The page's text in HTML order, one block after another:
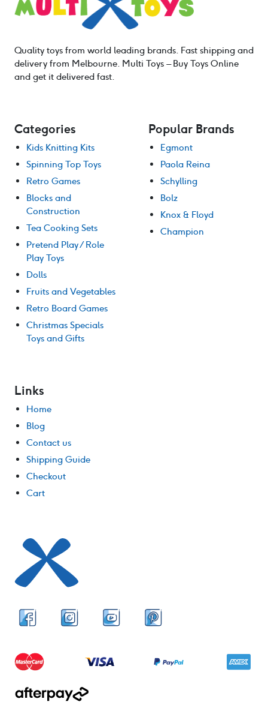
Quality toys from world leading brands. Fast shipping and
delivery from Melbourne. Multi Toys – Buy Toys Online
and get it delivered fast.
Categories
Kids Knitting Kits
Spinning Top Toys
Retro Games
Blocks and
Construction
Tea Cooking Sets
Pretend Play / Role
Play Toys
Dolls
Fruits and Vegetables
Retro Board Games
Christmas Specials
Toys and Gifts
Popular Brands
Egmont
Paola Reina
Schylling
Bolz
Knox & Floyd
Champion
Links
Home
Blog
Contact us
Shipping Guide
Checkout
Cart